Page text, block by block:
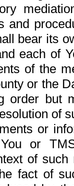
and
bear its
each of
of the
or the
order but
of
or
or
of
fact of